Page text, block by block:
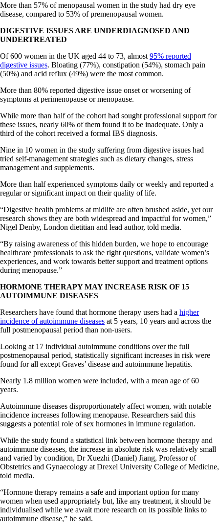
More than 57% of menopausal women in the study had dry eye
disease, compared to 53% of premenopausal women.
DIGESTIVE ISSUES ARE UNDERDIAGNOSED AND
UNDERTREATED
Of 600 women in the UK aged 44 to 73, almost 95% reported
digestive issues. Bloating (77%), constipation (54%), stomach pain
(50%) and acid reflux (49%) were the most common.
More than 80% reported digestive issue onset or worsening of
symptoms at perimenopause or menopause.
While more than half of the cohort had sought professional support for
these issues, nearly 60% of them found it to be inadequate. Only a
third of the cohort received a formal IBS diagnosis.
Nine in 10 women in the study suffering from digestive issues had
tried self-management strategies such as dietary changes, stress
management and supplements.
More than half experienced symptoms daily or weekly and reported a
regular or significant impact on their quality of life.
“Digestive health problems at midlife are often brushed aside, yet our
research shows they are both widespread and impactful for women,”
Nigel Denby, London dietitian and lead author, told media.
“By raising awareness of this hidden burden, we hope to encourage
healthcare professionals to ask the right questions, validate women’s
experiences, and work towards better support and treatment options
during menopause.”
HORMONE THERAPY MAY INCREASE RISK OF 15
AUTOIMMUNE DISEASES
Researchers have found that hormone therapy users had a higher
incidence of autoimmune diseases at 5 years, 10 years and across the
full postmenopausal period than non-users.
Looking at 17 individual autoimmune conditions over the full
postmenopausal period, statistically significant increases in risk were
found for all except Graves’ disease and autoimmune hepatitis.
Nearly 1.8 million women were included, with a mean age of 60
years.
Autoimmune diseases disproportionately affect women, with notable
incidence increases following menopause. Researchers said this
suggests a potential role of sex hormones in immune regulation.
While the study found a statistical link between hormone therapy and
autoimmune diseases, the increase in absolute risk was relatively small
and varied by condition, Dr Xuezhi (Daniel) Jiang, Professor of
Obstetrics and Gynaecology at Drexel University College of Medicine,
told media.
“Hormone therapy remains a safe and important option for many
women when used appropriately but, like any treatment, it should be
individualised while we await more research on its possible links to
autoimmune disease,” he said.